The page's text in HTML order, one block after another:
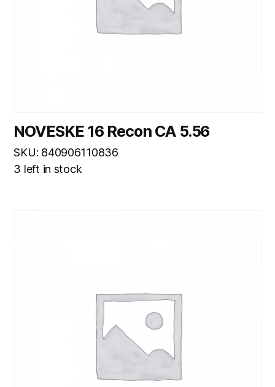
NOVESKE 16 Recon CA 5.56
SKU: 840906110836
3 left in stock